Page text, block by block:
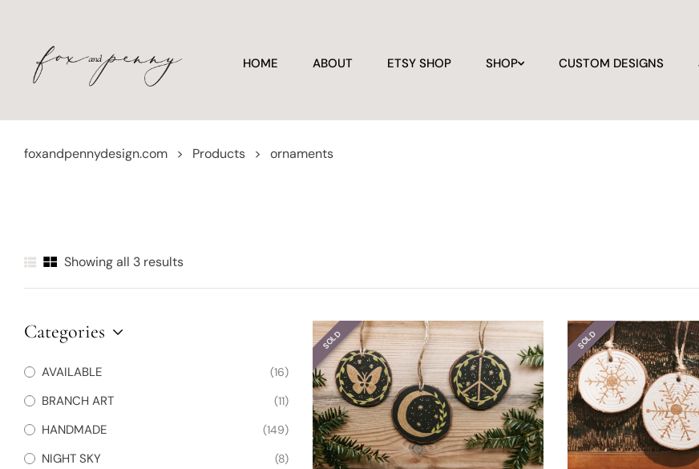
HOME ABOUT ETSY SHOP SHOP CUSTOM DESIGNS
foxandpennydesign.com > Products > ornaments
Showing all 3 results
SOLD SOLD
Categories
AVAILABLE (16)
BRANCH ART (11)
HANDMADE (149)
NIGHT SKY (8)